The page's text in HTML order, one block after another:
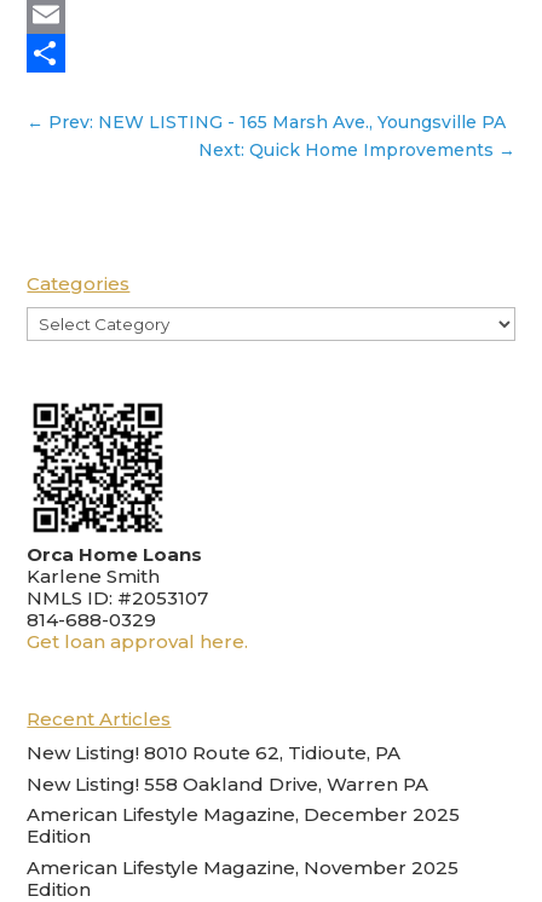
WhatsApp
Email
← Prev: NEW LISTING - 165 Marsh Ave., Youngsville PA
Next: Quick Home Improvements →
Categories
Categories
Orca Home Loans
Karlene Smith
NMLS ID: #2053107
814-688-0329
Get loan approval here.
Recent Articles
New Listing! 8010 Route 62, Tidioute, PA
New Listing! 558 Oakland Drive, Warren PA
American Lifestyle Magazine, December 2025
Edition
American Lifestyle Magazine, November 2025
Edition